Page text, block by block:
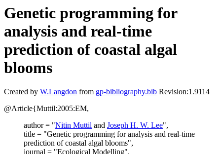
Genetic programming for
analysis and real-time
prediction of coastal algal
blooms
Created by W.Langdon from gp-bibliography.bib Revision:1.9114
@Article{Muttil:2005:EM,
author = "Nitin Muttil and Joseph H. W. Lee",
title = "Genetic programming for analysis and real-time
prediction of coastal algal blooms",
journal = "Ecological Modelling",